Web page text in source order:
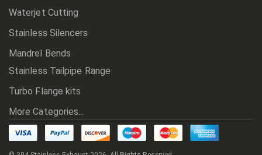
Waterjet Cutting
Stainless Silencers
Mandrel Bends
Stainless Tailpipe Range
Turbo Flange kits
More Categories...